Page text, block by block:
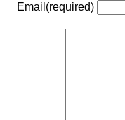
Email (required)